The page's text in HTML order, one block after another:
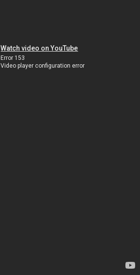
Watch video on YouTube
Error 153
Video player configuration error